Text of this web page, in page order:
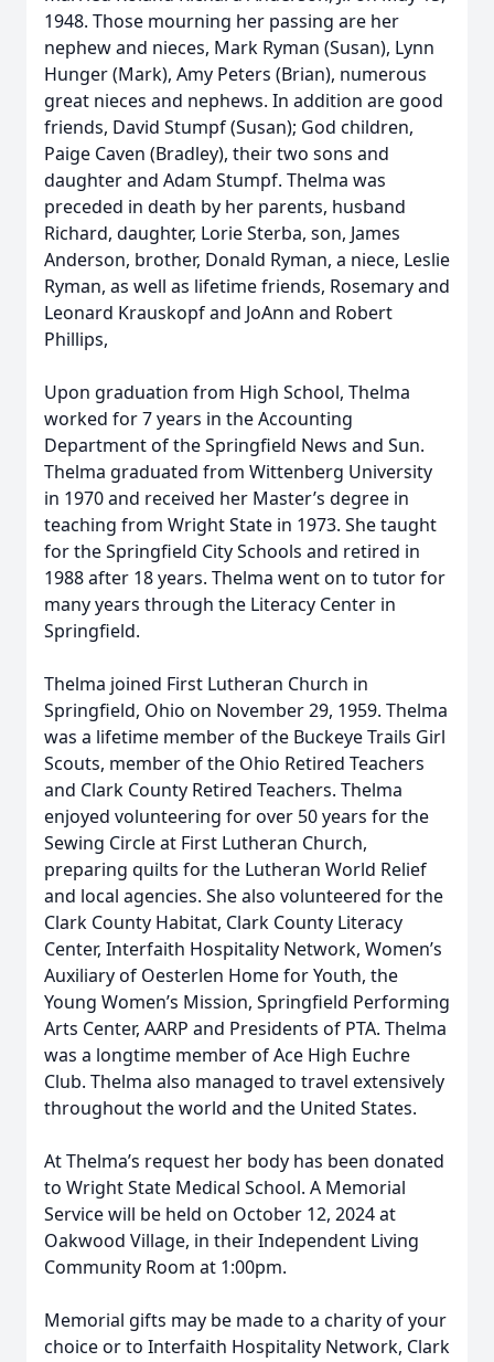
1948. Those mourning her passing are her
nephew and nieces, Mark Ryman (Susan), Lynn
Hunger (Mark), Amy Peters (Brian), numerous
great nieces and nephews. In addition are good
friends, David Stumpf (Susan); God children,
Paige Caven (Bradley), their two sons and
daughter and Adam Stumpf. Thelma was
preceded in death by her parents, husband
Richard, daughter, Lorie Sterba, son, James
Anderson, brother, Donald Ryman, a niece, Leslie
Ryman, as well as lifetime friends, Rosemary and
Leonard Krauskopf and JoAnn and Robert
Phillips,
Upon graduation from High School, Thelma
worked for 7 years in the Accounting
Department of the Springfield News and Sun.
Thelma graduated from Wittenberg University
in 1970 and received her Master’s degree in
teaching from Wright State in 1973. She taught
for the Springfield City Schools and retired in
1988 after 18 years. Thelma went on to tutor for
many years through the Literacy Center in
Springfield.
Thelma joined First Lutheran Church in
Springfield, Ohio on November 29, 1959. Thelma
was a lifetime member of the Buckeye Trails Girl
Scouts, member of the Ohio Retired Teachers
and Clark County Retired Teachers. Thelma
enjoyed volunteering for over 50 years for the
Sewing Circle at First Lutheran Church,
preparing quilts for the Lutheran World Relief
and local agencies. She also volunteered for the
Clark County Habitat, Clark County Literacy
Center, Interfaith Hospitality Network, Women’s
Auxiliary of Oesterlen Home for Youth, the
Young Women’s Mission, Springfield Performing
Arts Center, AARP and Presidents of PTA. Thelma
was a longtime member of Ace High Euchre
Club. Thelma also managed to travel extensively
throughout the world and the United States.
At Thelma’s request her body has been donated
to Wright State Medical School. A Memorial
Service will be held on October 12, 2024 at
Oakwood Village, in their Independent Living
Community Room at 1:00pm.
Memorial gifts may be made to a charity of your
choice or to Interfaith Hospitality Network, Clark